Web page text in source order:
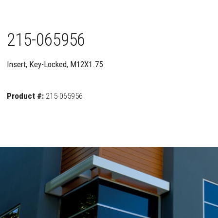
215-065956
Insert, Key-Locked, M12X1.75
Product #: 215-065956